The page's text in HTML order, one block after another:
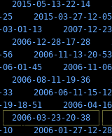
2015-05-13-22-14
25
2015-03-27-12-05
03-01-13
2007-12-
2006-12-28-17-28
56
2006-11-13-20-53
06-01-45
2006-11-
2006-08-11-19-36
33
2006-06-11-15-12
19-18-51
2006-04-
2006-03-23-20-38
10
2006-01-27-12-28